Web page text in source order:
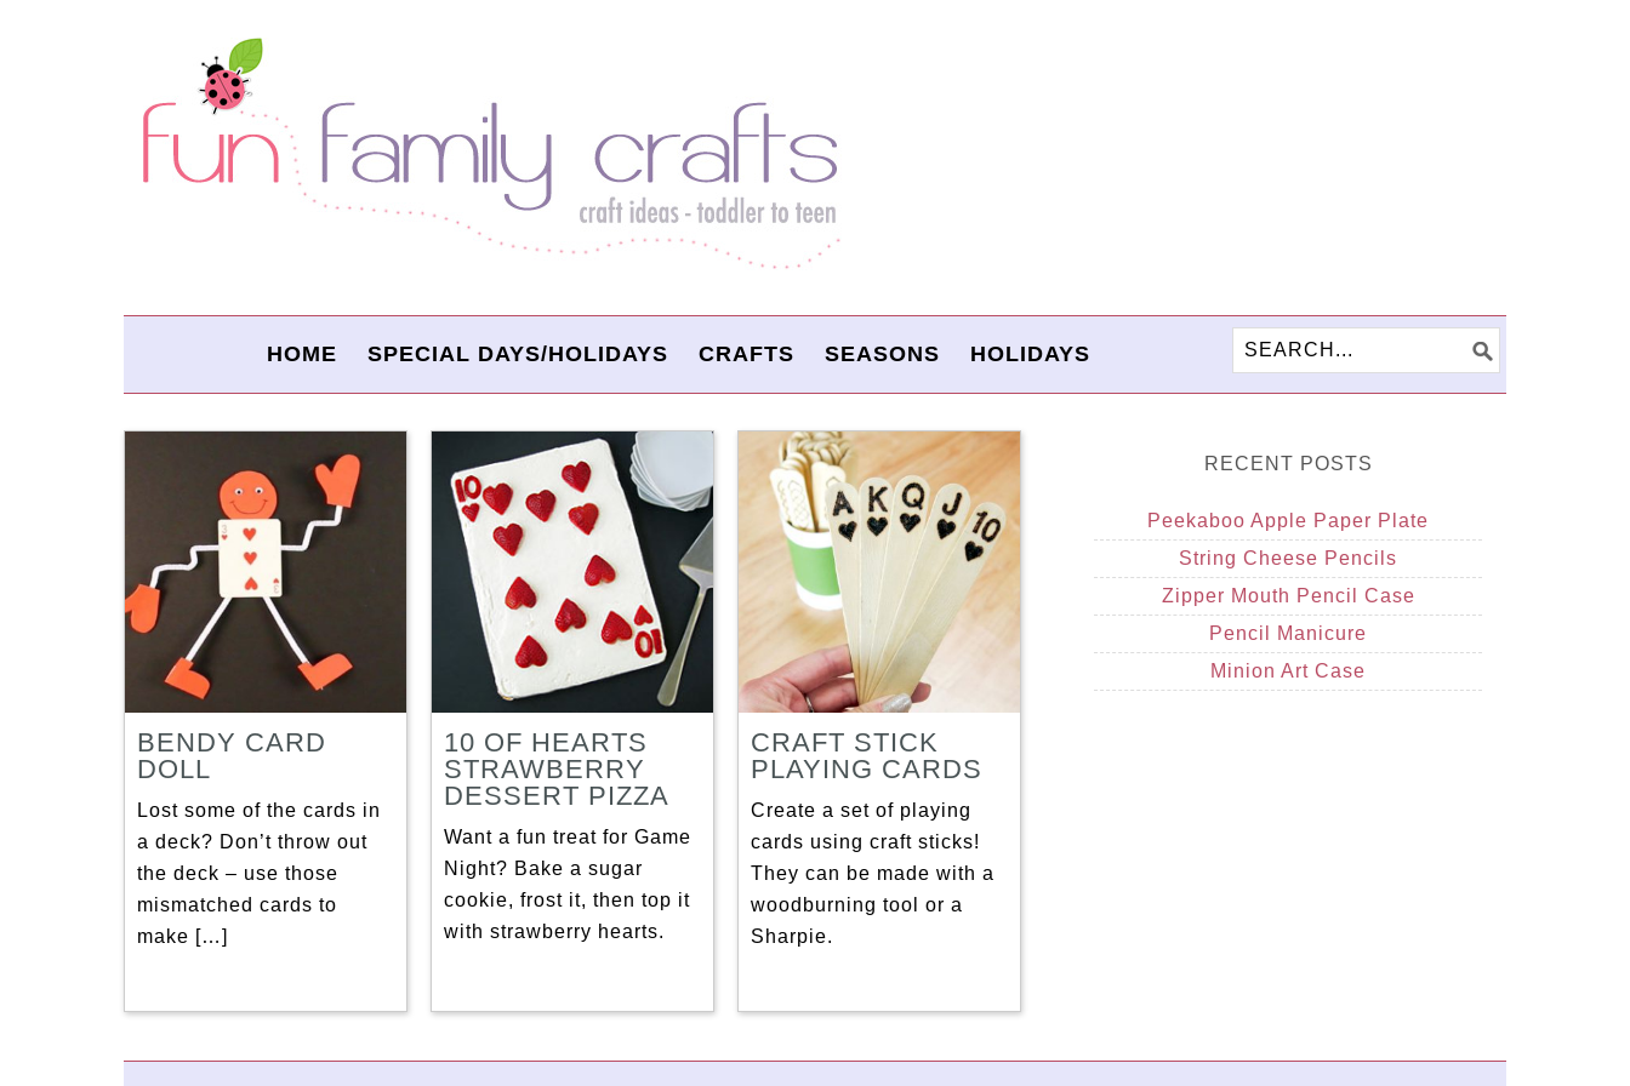
HOME SPECIAL DAYS/HOLIDAYS CRAFTS SEASONS HOLIDAYS
BENDY CARD
DOLL
Lost some of the cards in
a deck? Don’t throw out
the deck – use those
mismatched cards to
make […]
10 OF HEARTS
STRAWBERRY
DESSERT PIZZA
Want a fun treat for Game
Night? Bake a sugar
cookie, frost it, then top it
with strawberry hearts.
CRAFT STICK
PLAYING CARDS
Create a set of playing
cards using craft sticks!
They can be made with a
woodburning tool or a
Sharpie.
RECENT POSTS
Peekaboo Apple Paper Plate
String Cheese Pencils
Zipper Mouth Pencil Case
Pencil Manicure
Minion Art Case